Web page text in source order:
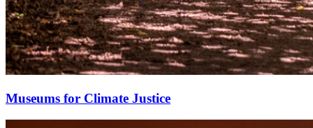
Museums for Climate Justice